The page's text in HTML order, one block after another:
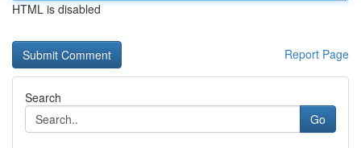
HTML is disabled
Report Page
Search
Go